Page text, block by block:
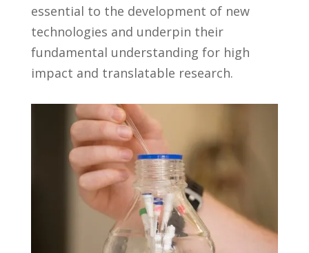
essential to the development of new
technologies and underpin their
fundamental understanding for high
impact and translatable research.